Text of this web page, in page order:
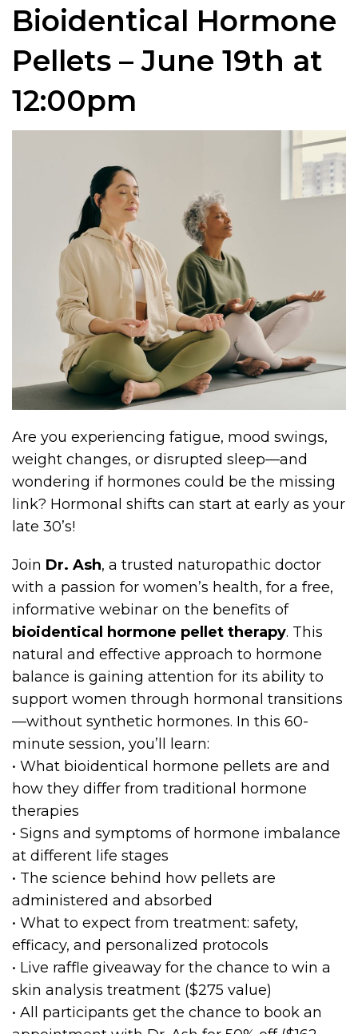
Bioidentical Hormone
Pellets – June 19th at
12:00pm
Are you experiencing fatigue, mood swings,
weight changes, or disrupted sleep—and
wondering if hormones could be the missing
link? Hormonal shifts can start at early as your
late 30’s!
Join Dr. Ash, a trusted naturopathic doctor
with a passion for women’s health, for a free,
informative webinar on the benefits of
bioidentical hormone pellet therapy. This
natural and effective approach to hormone
balance is gaining attention for its ability to
support women through hormonal transitions
—without synthetic hormones. In this 60-
minute session, you’ll learn:
• What bioidentical hormone pellets are and
how they differ from traditional hormone
therapies
• Signs and symptoms of hormone imbalance
at different life stages
• The science behind how pellets are
administered and absorbed
• What to expect from treatment: safety,
efficacy, and personalized protocols
• Live raffle giveaway for the chance to win a
skin analysis treatment ($275 value)
• All participants get the chance to book an